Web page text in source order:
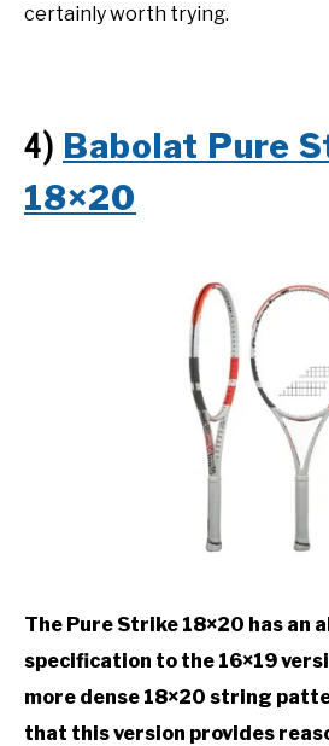
certainly worth trying.
4) Babolat Pure
18×20
The Pure Strike 18×20 has an
specification to the 16×19
more dense 18×20 string
that this version provides